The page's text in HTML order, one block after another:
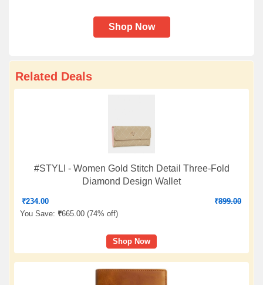
Shop Now
Related Deals
#STYLI - Women Gold Stitch Detail Three-Fold
Diamond Design Wallet
₹234.00 ₹899.00
You Save: ₹665.00 (74% off)
Shop Now